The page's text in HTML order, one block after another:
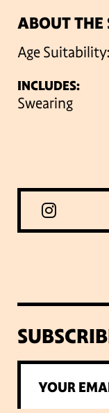
ABOUT THE
Age Suitability:
INCLUDES:
Swearing